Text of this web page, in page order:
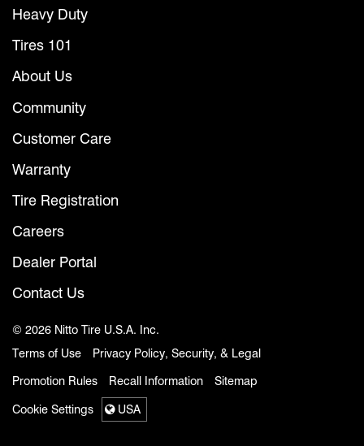
Heavy Duty
Tires 101
About Us
Community
Customer Care
Warranty
Tire Registration
Careers
Dealer Portal
Contact Us
© 2026 Nitto Tire U.S.A. Inc.
Terms of Use
Privacy Policy, Security, & Legal
Promotion Rules
Recall Information Sitemap
Cookie Settings
USA
Select a region